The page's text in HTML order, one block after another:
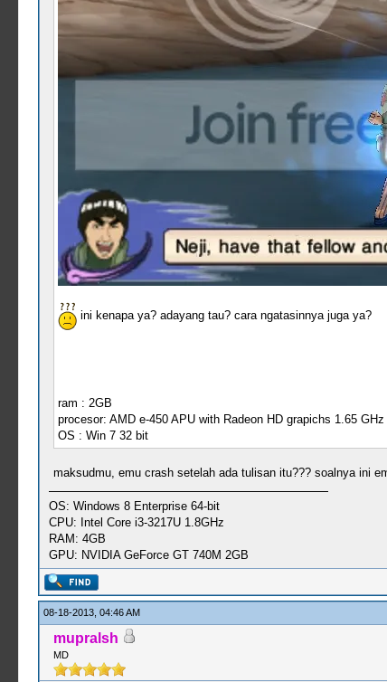
ini kenapa ya? adayang tau? cara ngatasinnya juga ya?
ram : 2GB
procesor: AMD e-450 APU with Radeon HD grapichs 1.65 GHz
OS : Win 7 32 bit
maksudmu, emu crash setelah ada tulisan itu??? soalnya ini
OS: Windows 8 Enterprise 64-bit
CPU: Intel Core i3-3217U 1.8GHz
RAM: 4GB
GPU: NVIDIA GeForce GT 740M 2GB
08-18-2013, 04:46 AM
mupralsh
MD